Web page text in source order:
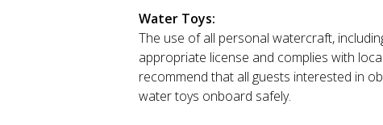
Water Toys:
The use of all personal watercraft,
appropriate license and complies with
recommend that all guests interested in
water toys onboard safely.